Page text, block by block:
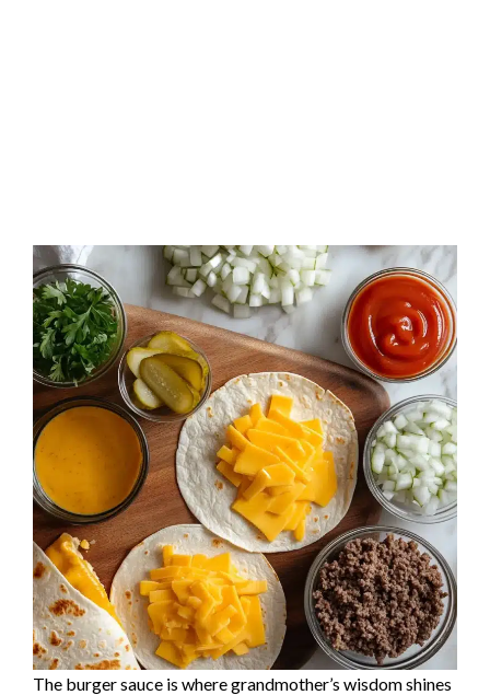
The burger sauce is where grandmother’s wisdom shines